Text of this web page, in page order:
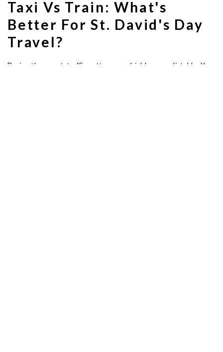
Taxi Vs Train: What's
Better For St. David's Day
Travel?
During the event, traffic patterns are highly unpredictable. You